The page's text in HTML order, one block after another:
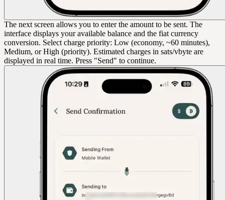
The next screen allows you to enter the amount to be sent. The
interface displays your available balance and the fiat currency
conversion. Select charge priority: Low (economy, ~60 minutes),
Medium, or High (priority). Estimated charges in sats/vbyte are
displayed in real time. Press "Send" to continue.